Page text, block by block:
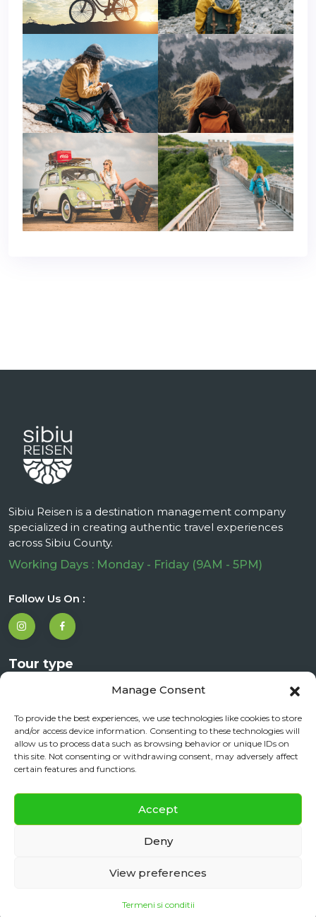
Manage Consent
To provide the best experiences, we use technologies like cookies to store
and/or access device information. Consenting to these technologies will
allow us to process data such as browsing behavior or unique IDs on
this site. Not consenting or withdrawing consent, may adversely affect
certain features and functions.
Accept
Deny
View preferences
Termeni si conditii
Sibiu Reisen is a destination management company
specialized in creating authentic travel experiences
across Sibiu County.
Working Days : Monday - Friday (9AM - 5PM)
Follow Us On :
Tour type
Day Trips
Corporate Travel
Experiences
office@sibiureisen.ro
Daily City Tour
BOOK NOW
✕